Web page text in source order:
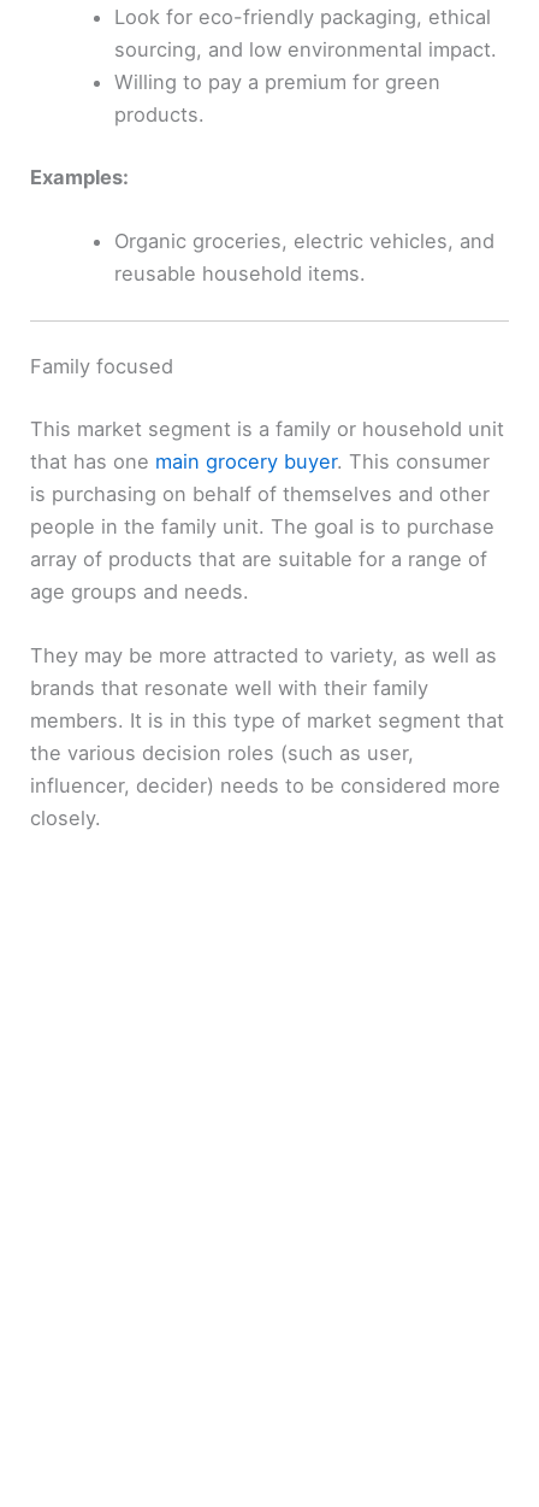
Look for eco-friendly packaging, ethical
sourcing, and low environmental impact.
Willing to pay a premium for green
products.
Examples:
Organic groceries, electric vehicles, and
reusable household items.
Family focused
This market segment is a family or household unit
that has one main grocery buyer. This consumer
is purchasing on behalf of themselves and other
people in the family unit. The goal is to purchase
array of products that are suitable for a range of
age groups and needs.
They may be more attracted to variety, as well as
brands that resonate well with their family
members. It is in this type of market segment that
the various decision roles (such as user,
influencer, decider) needs to be considered more
closely.